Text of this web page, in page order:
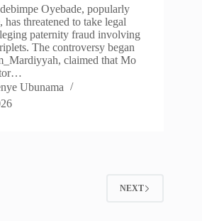
Oyebade, popularly
threatened to take legal
paternity fraud involving
The controversy began
claimed that Mo
Ubunama
NEXT